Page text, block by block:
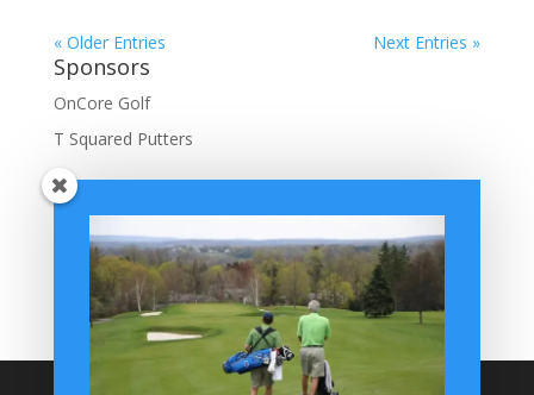
« Older Entries Next Entries »
Sponsors
OnCore Golf
T Squared Putters
BuffaloGolfer Home
BuffaloGolfer Facebook
Montesano on GolfWRX
BuffaloGolfer on Instagram